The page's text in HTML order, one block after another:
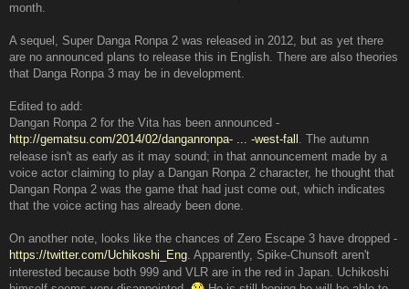
month.
A sequel, Super Danga Ronpa 2 was released in 2012, but as yet there
are no announced plans to release this in English. There are also theories
that Danga Ronpa 3 may be in development.
Edited to add:
Dangan Ronpa 2 for the Vita has been announced -
http://gematsu.com/2014/02/danganronpa- ... -west-fall . The autumn
release isn't as early as it may sound; in that announcement made by a
voice actor claiming to play a Dangan Ronpa 2 character, he thought that
Dangan Ronpa 2 was the game that had just come out, which indicates
that the voice acting has already been done.
On another note, looks like the chances of Zero Escape 3 have dropped -
https://twitter.com/Uchikoshi_Eng. Apparently, Spike-Chunsoft aren't
interested because both 999 and VLR are in the red in Japan. Uchikoshi